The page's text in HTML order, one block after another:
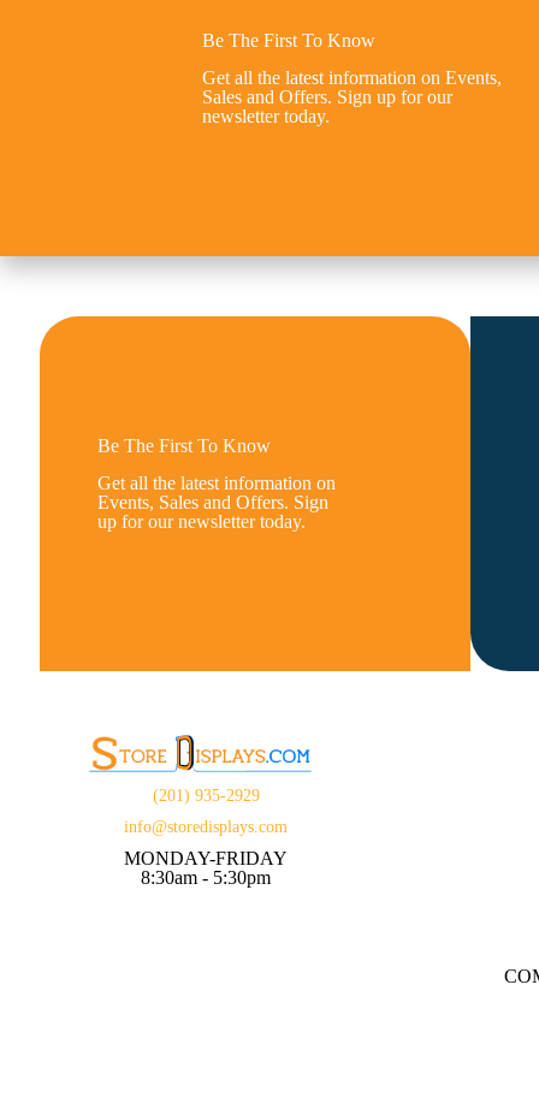
Be The First To Know
Get all the latest information on Events,
Sales and Offers. Sign up for our
newsletter today.
Be The First To Know
Get all the latest information on
Events, Sales and Offers. Sign
up for our newsletter today.
(201) 935-2929
info@storedisplays.com
MONDAY-FRIDAY
8:30am - 5:30pm